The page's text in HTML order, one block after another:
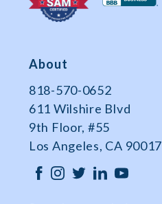
About
818-570-0652
611 Wilshire Blvd
9th Floor, #55
Los Angeles, CA 90017